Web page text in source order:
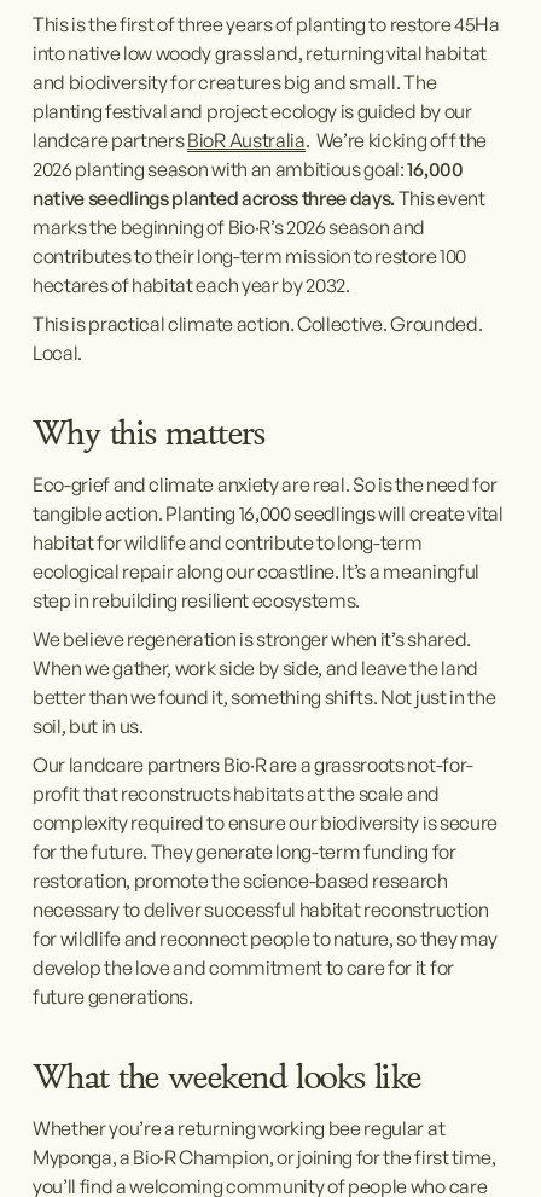
This is the first of three years of planting to restore 45Ha
into native low woody grassland, returning vital habitat
and biodiversity for creatures big and small. The
planting festival and project ecology is guided by our
landcare partners BioR Australia.  We’re kicking off the
2026 planting season with an ambitious goal: 16,000
native seedlings planted across three days. This event
marks the beginning of Bio·R’s 2026 season and
contributes to their long-term mission to restore 100
hectares of habitat each year by 2032.
This is practical climate action. Collective. Grounded.
Local.
Why this matters
Eco-grief and climate anxiety are real. So is the need for
tangible action. Planting 16,000 seedlings will create vital
habitat for wildlife and contribute to long-term
ecological repair along our coastline. It’s a meaningful
step in rebuilding resilient ecosystems.
We believe regeneration is stronger when it’s shared.
When we gather, work side by side, and leave the land
better than we found it, something shifts. Not just in the
soil, but in us.
Our landcare partners Bio·R are a grassroots not-for-
profit that reconstructs habitats at the scale and
complexity required to ensure our biodiversity is secure
for the future. They generate long-term funding for
restoration, promote the science-based research
necessary to deliver successful habitat reconstruction
for wildlife and reconnect people to nature, so they may
develop the love and commitment to care for it for
future generations.
What the weekend looks like
Whether you’re a returning working bee regular at
Myponga, a Bio·R Champion, or joining for the first time,
you’ll find a welcoming community of people who care